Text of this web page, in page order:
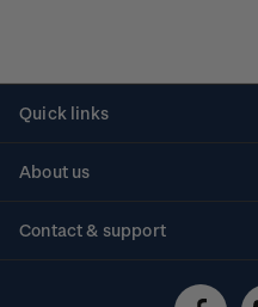
Quick links
About us
Contact & support